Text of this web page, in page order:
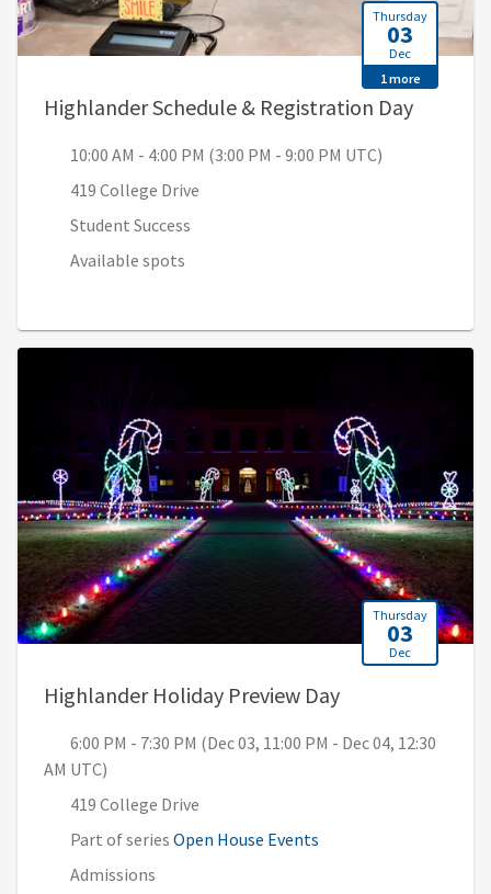
Thursday
03
Dec
1 more
Highlander Schedule & Registration Day, 10:00
10:00 AM - 4:00 PM (3:00 PM - 9:00 PM UTC)
419 College Drive
Student Success
Available spots
Thursday
03
Dec
Highlander Holiday Preview Day, 6:00 PM - 7:30
6:00 PM - 7:30 PM (Dec 03, 11:00 PM - Dec 04, 12:30
AM UTC)
419 College Drive
Part of series Open House Events
Admissions